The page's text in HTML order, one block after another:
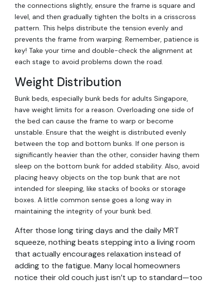
the connections slightly, ensure the frame is square and
level, and then gradually tighten the bolts in a crisscross
pattern. This helps distribute the tension evenly and
prevents the frame from warping. Remember, patience is
key! Take your time and double-check the alignment at
each stage to avoid problems down the road.
Weight Distribution
Bunk beds, especially bunk beds for adults Singapore,
have weight limits for a reason. Overloading one side of
the bed can cause the frame to warp or become
unstable. Ensure that the weight is distributed evenly
between the top and bottom bunks. If one person is
significantly heavier than the other, consider having them
sleep on the bottom bunk for added stability. Also, avoid
placing heavy objects on the top bunk that are not
intended for sleeping, like stacks of books or storage
boxes. A little common sense goes a long way in
maintaining the integrity of your bunk bed.
After those long tiring days and the daily MRT
squeeze, nothing beats stepping into a living room
that actually encourages relaxation instead of
adding to the fatigue. Many local homeowners
notice their old couch just isn’t up to standard—too